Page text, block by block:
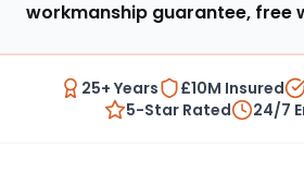
workmanship guarantee, free
25+ Years £10M Insured
5-Star Rated
24/7